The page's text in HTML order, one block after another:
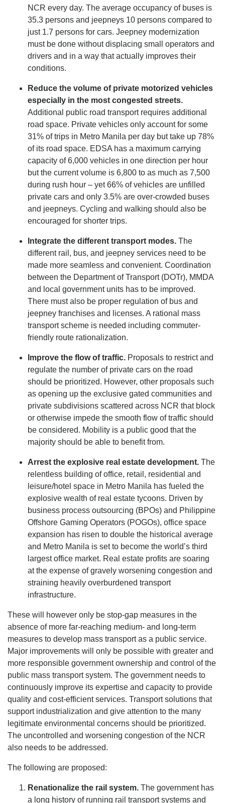
NCR every day. The average occupancy of buses is
35.3 persons and jeepneys 10 persons compared to
just 1.7 persons for cars. Jeepney modernization
must be done without displacing small operators and
drivers and in a way that actually improves their
conditions.
Reduce the volume of private motorized vehicles
especially in the most congested streets.
Additional public road transport requires additional
road space. Private vehicles only account for some
31% of trips in Metro Manila per day but take up 78%
of its road space. EDSA has a maximum carrying
capacity of 6,000 vehicles in one direction per hour
but the current volume is 6,800 to as much as 7,500
during rush hour – yet 66% of vehicles are unfilled
private cars and only 3.5% are over-crowded buses
and jeepneys. Cycling and walking should also be
encouraged for shorter trips.
Integrate the different transport modes. The
different rail, bus, and jeepney services need to be
made more seamless and convenient. Coordination
between the Department of Transport (DOTr), MMDA
and local government units has to be improved.
There must also be proper regulation of bus and
jeepney franchises and licenses. A rational mass
transport scheme is needed including commuter-
friendly route rationalization.
Improve the flow of traffic. Proposals to restrict and
regulate the number of private cars on the road
should be prioritized. However, other proposals such
as opening up the exclusive gated communities and
private subdivisions scattered across NCR that block
or otherwise impede the smooth flow of traffic should
be considered. Mobility is a public good that the
majority should be able to benefit from.
Arrest the explosive real estate development. The
relentless building of office, retail, residential and
leisure/hotel space in Metro Manila has fueled the
explosive wealth of real estate tycoons. Driven by
business process outsourcing (BPOs) and Philippine
Offshore Gaming Operators (POGOs), office space
expansion has risen to double the historical average
and Metro Manila is set to become the world’s third
largest office market. Real estate profits are soaring
at the expense of gravely worsening congestion and
straining heavily overburdened transport
infrastructure.
These will however only be stop-gap measures in the
absence of more far-reaching medium- and long-term
measures to develop mass transport as a public service.
Major improvements will only be possible with greater and
more responsible government ownership and control of the
public mass transport system. The government needs to
continuously improve its expertise and capacity to provide
quality and cost-efficient services. Transport solutions that
support industrialization and give attention to the many
legitimate environmental concerns should be prioritized.
The uncontrolled and worsening congestion of the NCR
also needs to be addressed.
The following are proposed:
Renationalize the rail system. The government has
a long history of running rail transport systems and